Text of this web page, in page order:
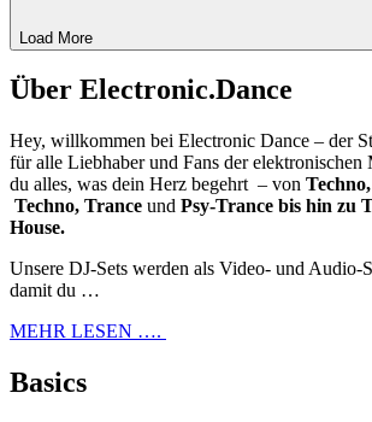
Load More
Über Electronic.Dance
Hey, willkommen bei Electronic Dance – der
für alle Liebhaber und Fans der
du alles, was dein Herz begehrt – von
Techno, Trance und Psy-Trance bis hin zu
House.
Unsere DJ-Sets werden als Video- und Audio-
damit du …
MEHR LESEN ….
Basics